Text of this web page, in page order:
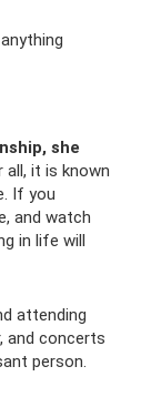
she
it is known
If you
and watch
in life will
attending
and concerts
person.